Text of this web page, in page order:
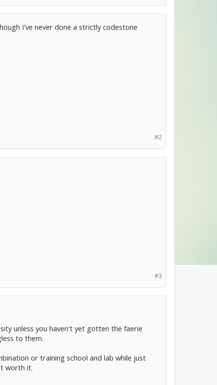
I've never done a strictly codestone
#2
#3
unless you haven't yet gotten the faerie
to them.
or training school and lab while just
worth it.